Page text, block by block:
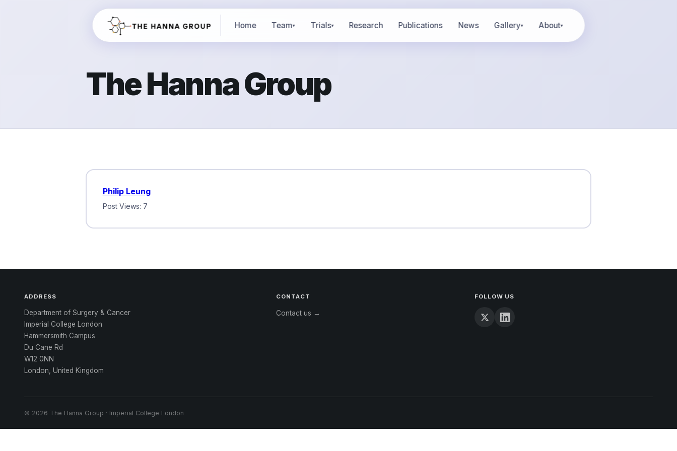
Home Team▾ Trials▾ Research Publications News Gallery▾ About▾
The Hanna Group
Philip Leung
Post Views: 7
ADDRESS
Department of Surgery & Cancer
Imperial College London
Hammersmith Campus
Du Cane Rd
W12 0NN
London, United Kingdom
CONTACT
Contact us →
FOLLOW US
© 2026 The Hanna Group · Imperial College London